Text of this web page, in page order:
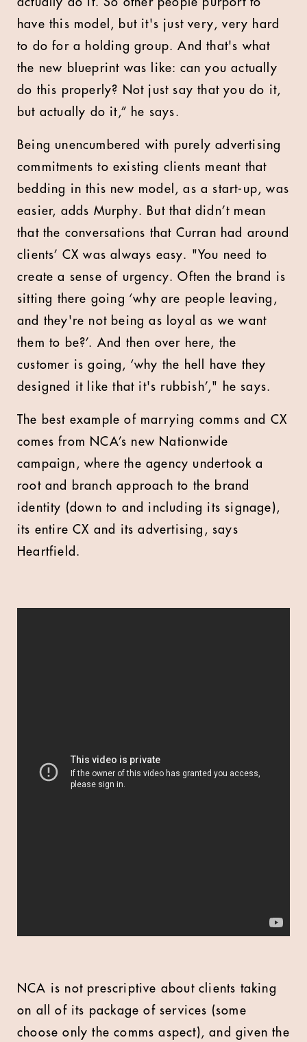
have this model, but it's just very, very hard
to do for a holding group. And that's what
the new blueprint was like: can you actually
do this properly? Not just say that you do it,
but actually do it,” he says.
Being unencumbered with purely advertising
commitments to existing clients meant that
bedding in this new model, as a start-up, was
easier, adds Murphy. But that didn’t mean
that the conversations that Curran had around
clients’ CX was always easy. "You need to
create a sense of urgency. Often the brand is
sitting there going ‘why are people leaving,
and they're not being as loyal as we want
them to be?’. And then over here, the
customer is going, ‘why the hell have they
designed it like that it's rubbish’," he says.
The best example of marrying comms and CX
comes from NCA’s new Nationwide
campaign, where the agency undertook a
root and branch approach to the brand
identity (down to and including its signage),
its entire CX and its advertising, says
Heartfield.
NCA is not prescriptive about clients taking
on all of its package of services (some
choose only the comms aspect), and given the